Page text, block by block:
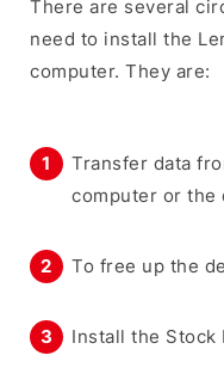
There are several
need to install the
computer. They are:
Transfer data
computer or the
To free up the
Install the Stock